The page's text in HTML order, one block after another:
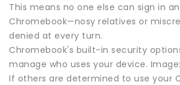
This means no one else can sign in
Chromebook—nosy relatives or
denied at every turn.
Chromebook's built-in security
manage who uses your device. Image:
If others are determined to use your